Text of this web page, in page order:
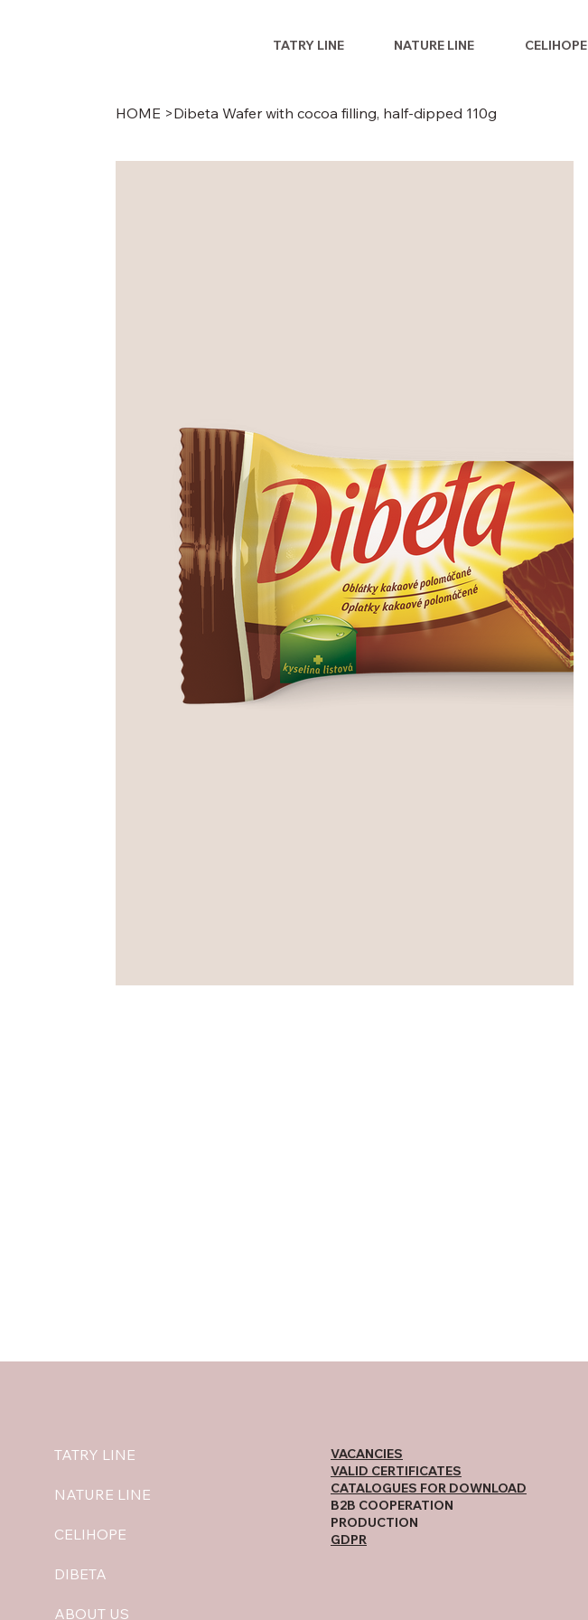
TATRY LINE NATURE LINE CELIHOPE
HOME >Dibeta Wafer with cocoa filling, half-dipped 110g
TATRY LINE
NATURE LINE
CELIHOPE
DIBETA
ABOUT US
VACANCIES
VALID CERTIFICATES
CATALOGUES FOR DOWNLOAD
B2B COOPERATION
PRODUCTION
GDPR